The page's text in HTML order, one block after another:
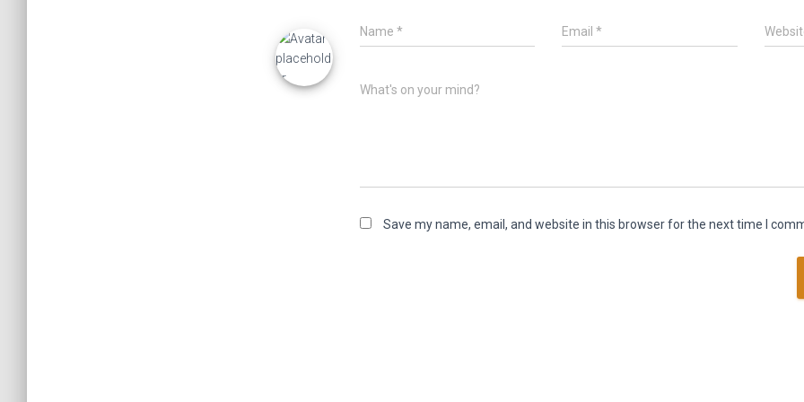
Name * Email*
What's on your mind?
Save my name, email, and website in this browser for the next time I